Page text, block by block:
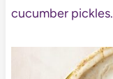
cucumber pickles.